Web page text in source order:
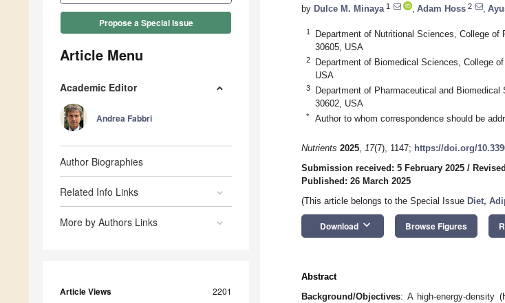
Propose a Special Issue
Article Menu
Academic Editor
Andrea Fabbri
Author Biographies
Related Info Links
More by Authors Links
Article Views 2201
by Dulce M. Minaya 1 Adam Hoss 2
1
Department of Nutritional Sciences, College
30605, USA
2
Department of Biomedical Sciences, College
USA
3
Department of Pharmaceutical and
30602, USA
* Author to whom correspondence should be
Nutrients 2025, 17(7), 1147; https://doi.org/
Submission received: 5 February 2025 /
Published: 26 March 2025
(This article belongs to the Special Issue Diet,
Download keyboard_arrow_down Browse Figures
Abstract
Background/Objectives: A high-energy-density